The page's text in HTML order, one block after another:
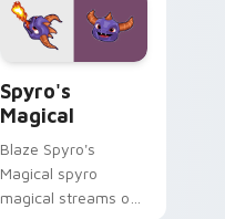
with esports stream
flair.
Spyro's
Magical
Blaze Spyro's
Magical spyro
magical streams on